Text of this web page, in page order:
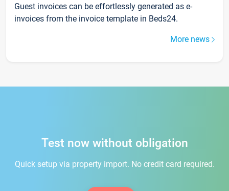
Guest invoices can be effortlessly generated as e-
invoices from the invoice template in Beds24.
More news
Test now without obligation
Quick setup via property import. No credit card required.